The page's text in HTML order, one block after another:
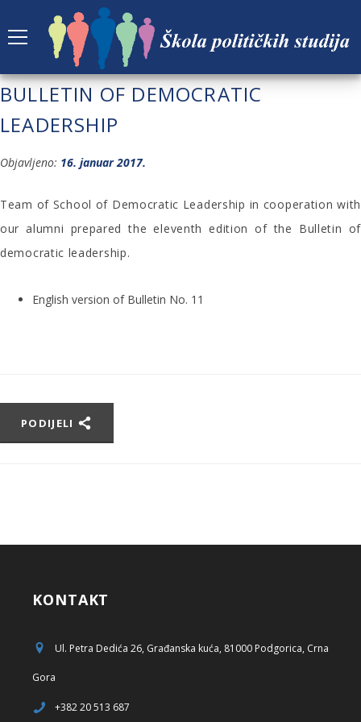
ELEVENTH EDITION OF THE
BULLETIN OF DEMOCRATIC
LEADERSHIP
Objavljeno: 16. januar 2017.
Team of School of Democratic Leadership in cooperation with
our alumni prepared the eleventh edition of the Bulletin of
democratic leadership.
English version of Bulletin No. 11
PODIJELI
KONTAKT
Ul. Petra Dedića 26, Građanska kuća, 81000 Podgorica, Crna
Gora
+382 20 513 687